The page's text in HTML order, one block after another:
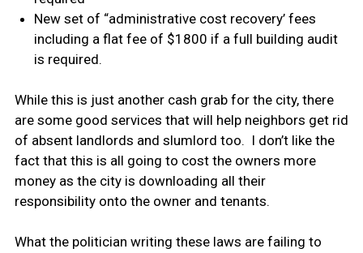
New set of “administrative cost recovery’ fees
including a flat fee of $1800 if a full building audit
is required.
While this is just another cash grab for the city, there
are some good services that will help neighbors get rid
of absent landlords and slumlord too. I don’t like the
fact that this is all going to cost the owners more
money as the city is downloading all their
responsibility onto the owner and tenants.
What the politician writing these laws are failing to